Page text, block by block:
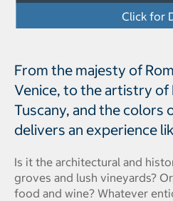
Click for
From the majesty of
Venice, to the artistry of
Tuscany, and the colors
delivers an experience
Is it the architectural and
groves and lush vineyards?
food and wine? Whatever